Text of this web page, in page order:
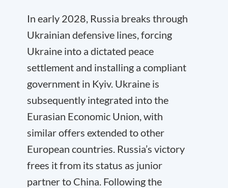
In early 2028, Russia breaks through
Ukrainian defensive lines, forcing
Ukraine into a dictated peace
settlement and installing a compliant
government in Kyiv. Ukraine is
subsequently integrated into the
Eurasian Economic Union, with
similar offers extended to other
European countries. Russia’s victory
frees it from its status as junior
partner to China. Following the